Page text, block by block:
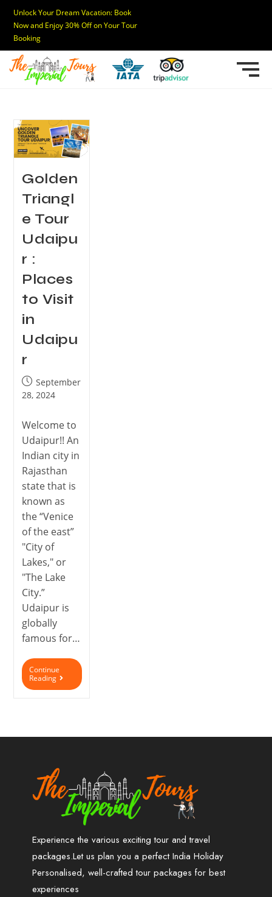
Unlock Your Dream Vacation: Book
Now and Enjoy 30% Off on Your Tour
Booking
Golden
Triangl
e Tour
Udaipu
r :
Places
to Visit
in
Udaipu
r
September
28, 2024
Welcome to
Udaipur!! An
Indian city in
Rajasthan
state that is
known as
the “Venice
of the east”
"City of
Lakes," or
"The Lake
City.”
Udaipur is
globally
famous for…
Continue
Reading
Experience the various exciting tour and travel
packages.Let us plan you a perfect India Holiday
Personalised, well-crafted tour packages for best
experiences